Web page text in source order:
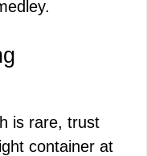
is rare, trust
container at